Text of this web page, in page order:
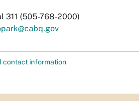
311 (505-768-2000)
contact information